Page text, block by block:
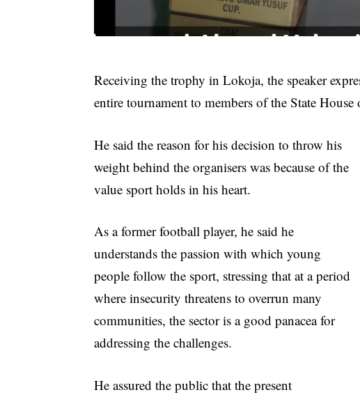
Receiving the trophy in Lokoja, the speaker
entire tournament to members of the State
He said the reason for his decision to throw his
weight behind the organisers was because of the
value sport holds in his heart.
As a former football player, he said he
understands the passion with which young
people follow the sport, stressing that at a period
where insecurity threatens to overrun many
communities, the sector is a good panacea for
addressing the challenges.
He assured the public that the present